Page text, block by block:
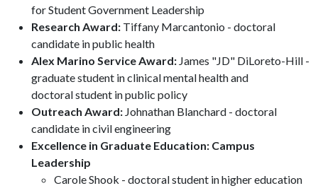
for Student Government Leadership
Research Award: Tiffany Marcantonio - doctoral
candidate in public health
Alex Marino Service Award: James "JD" DiLoreto-Hill -
graduate student in clinical mental health and
doctoral student in public policy
Outreach Award: Johnathan Blanchard - doctoral
candidate in civil engineering
Excellence in Graduate Education: Campus
Leadership
Carole Shook - doctoral student in higher education